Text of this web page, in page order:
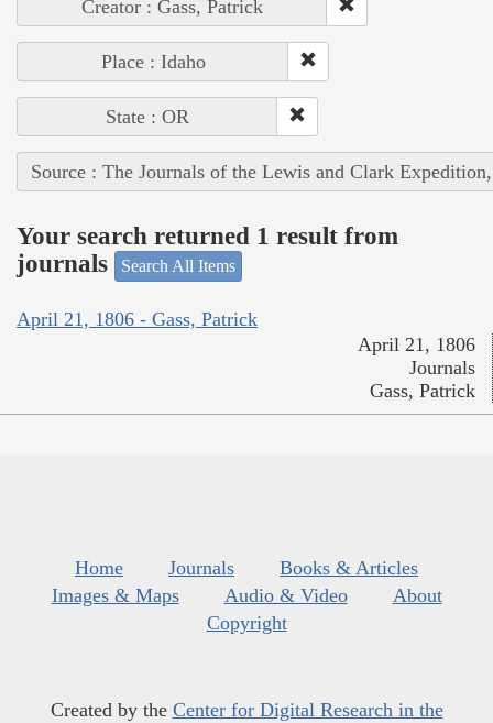
Creator : Gass, Patrick
Place : Idaho
State : OR
Source : The Journals of the Lewis and Clark
Your search returned 1 result from
journals
Search All Items
April 21, 1806 - Gass, Patrick
April 21, 1806
Journals
Gass, Patrick
Home Journals
Books & Articles
Images & Maps
Audio & Video
About
Copyright
Created by the Center for Digital Research in the